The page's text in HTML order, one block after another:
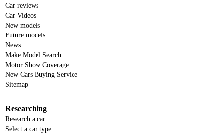
Car reviews
Car Videos
New models
Future models
News
Make Model Search
Motor Show Coverage
New Cars Buying Service
Sitemap
Researching
Research a car
Select a car type